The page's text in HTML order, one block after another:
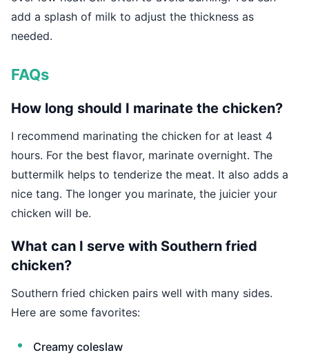
add a splash of milk to adjust the thickness as
needed.
FAQs
How long should I marinate the chicken?
I recommend marinating the chicken for at least 4
hours. For the best flavor, marinate overnight. The
buttermilk helps to tenderize the meat. It also adds a
nice tang. The longer you marinate, the juicier your
chicken will be.
What can I serve with Southern fried
chicken?
Southern fried chicken pairs well with many sides.
Here are some favorites:
Creamy coleslaw